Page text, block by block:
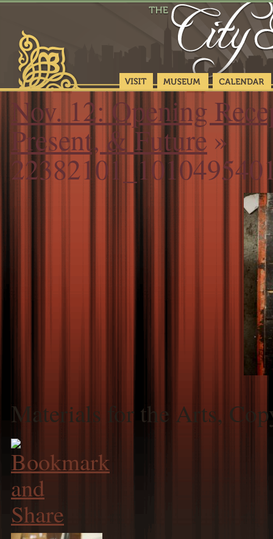
Nov. 12: Opening
Present, & Future »
Materials for the Arts,